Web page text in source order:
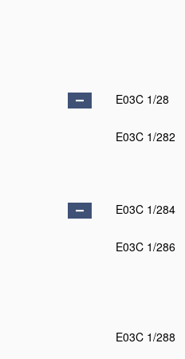
E03C 1/28
E03C 1/282
E03C 1/284
E03C 1/286
E03C 1/288